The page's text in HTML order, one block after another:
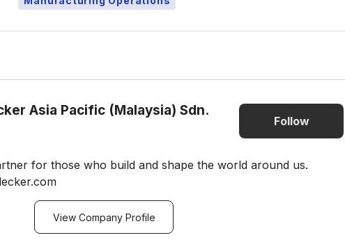
Asia Pacific (Malaysia) Sdn.
Follow
for those who build and shape the world around us.
View Company Profile